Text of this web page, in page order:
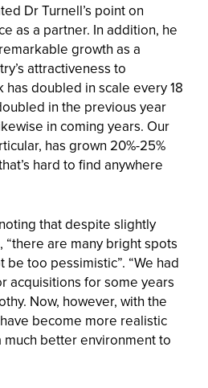
Dr Turnell’s point on
as a partner. In addition, he
growth as a
attractiveness to
has doubled in scale every 18
in the previous year
in coming years. Our
has grown 20%-25%
hard to find anywhere
that despite slightly
are many bright spots
too pessimistic”. “We had
acquisitions for some years
Now, however, with the
become more realistic
better environment to